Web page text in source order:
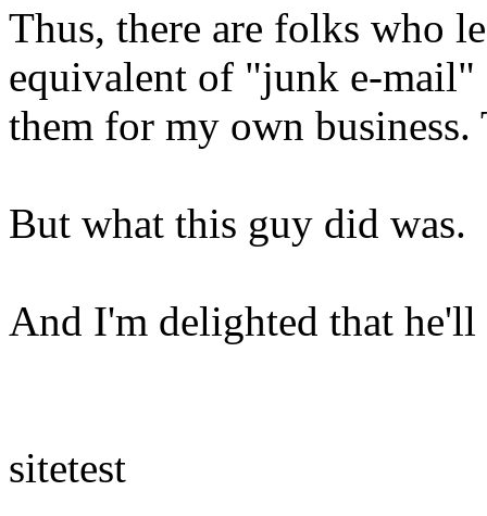
Thus, there are folks who
equivalent of "junk e-
them for my own
But what this guy did was.
And I'm delighted that
sitetest